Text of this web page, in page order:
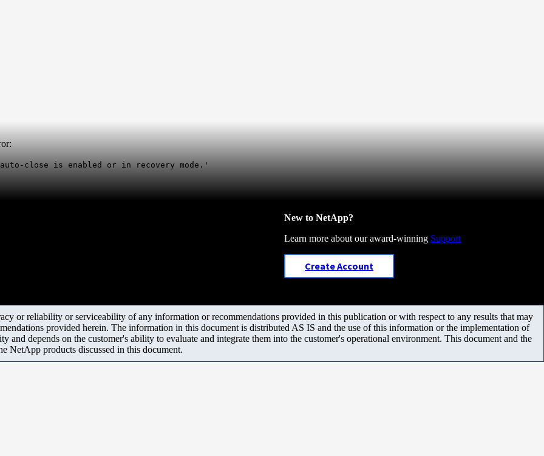
close is enabled or in recovery mode.'
New to NetApp?
Learn more about our award-winning Support
Create Account
or reliability or serviceability of any information or recommendations provided in this publication or with respect to any results that may
provided herein. The information in this document is distributed AS IS and the use of this information or the implementation of
and depends on the customer's ability to evaluate and integrate them into the customer's operational environment. This document and the
NetApp products discussed in this document.